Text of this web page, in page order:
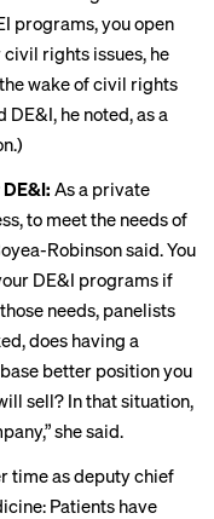
programs, you open
rights issues, he
wake of civil rights
he noted, as a
As a private
to meet the needs of
Robinson said. You
DE&I programs if
needs, panelists
does having a
better position you
sell? In that situation,
she said.
time as deputy chief
Patients have